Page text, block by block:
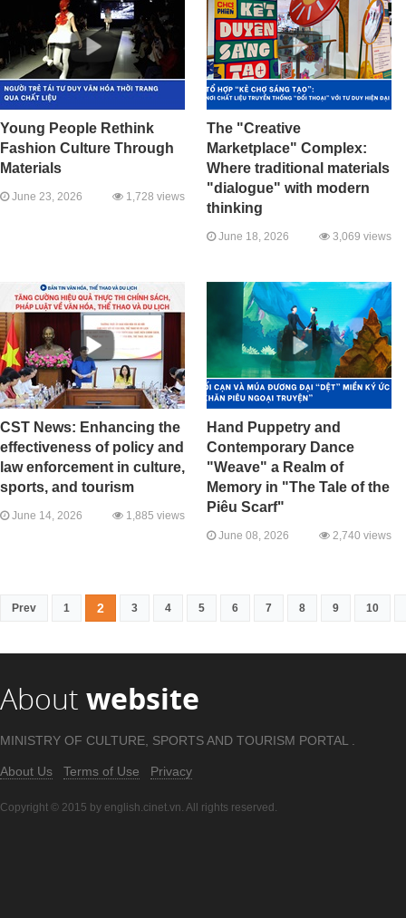
Young People Rethink
Fashion Culture Through
Materials
June 23, 2026 1,728 views
The "Creative
Marketplace" Complex:
Where traditional materials
"dialogue" with modern
thinking
June 18, 2026 3,069 views
CST News: Enhancing the
effectiveness of policy and
law enforcement in culture,
sports, and tourism
June 14, 2026 1,885 views
Hand Puppetry and
Contemporary Dance
"Weave" a Realm of
Memory in "The Tale of the
Piêu Scarf"
June 08, 2026 2,740 views
Prev 1 2 3 4 5 6 7 8 9 10
About website
MINISTRY OF CULTURE, SPORTS AND TOURISM PORTAL .
About Us Terms of Use Privacy
Copyright © 2015 by english.cinet.vn. All rights reserved.